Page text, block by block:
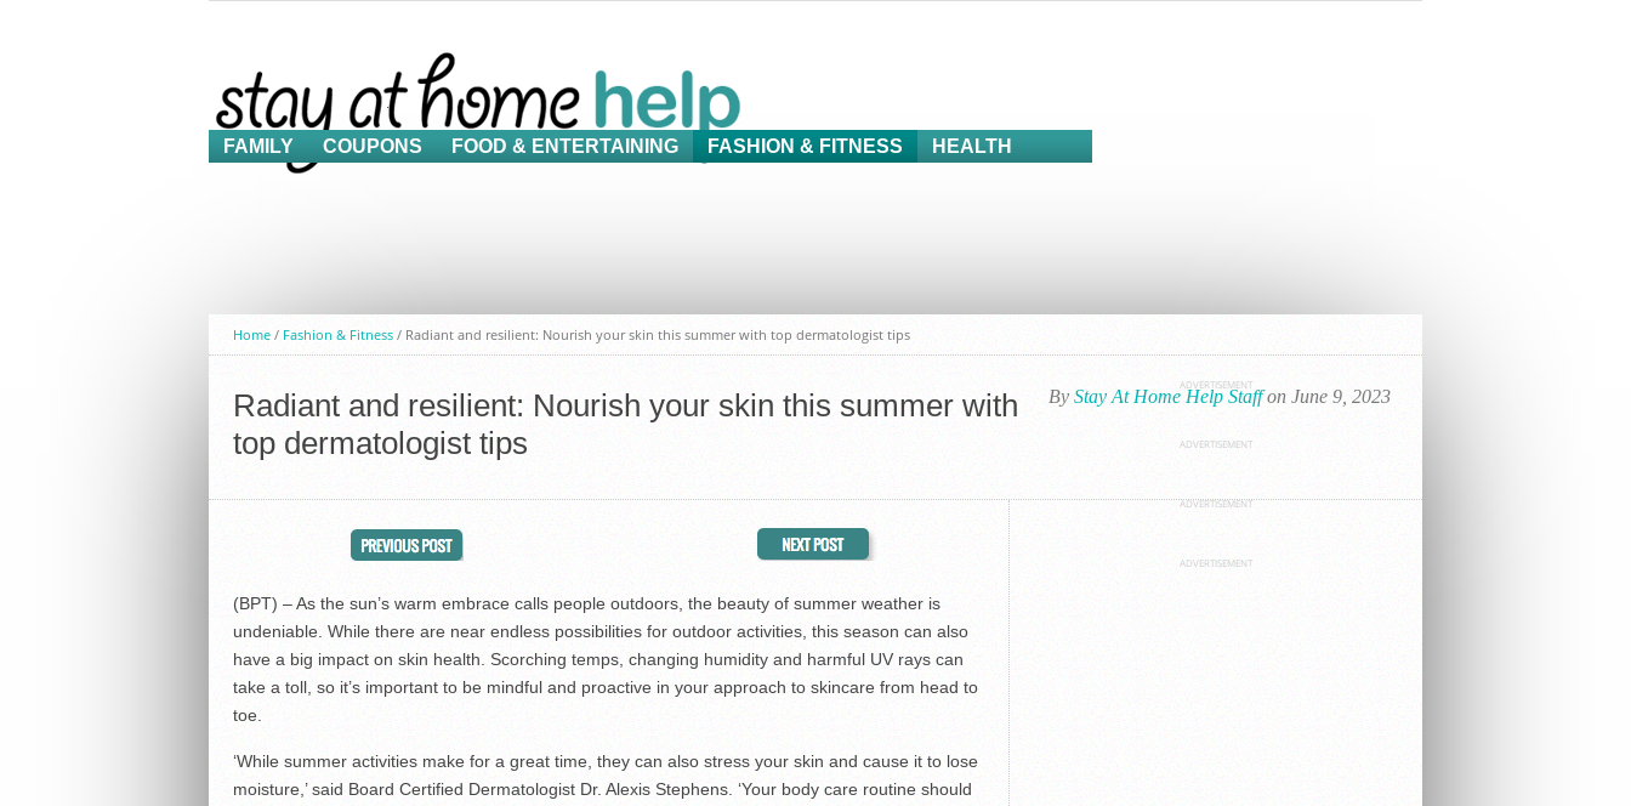
FAMILY COUPONS FOOD & ENTERTAINING FASHION & FITNESS HEALTH
Home / Fashion & Fitness / Radiant and resilient: Nourish your skin this summer with top dermatologist tips
Radiant and resilient: Nourish your skin this summer with
top dermatologist tips
By Stay At Home Help Staffon June 9, 2023
(BPT) – As the sun’s warm embrace calls people outdoors, the beauty of summer weather is
undeniable. While there are near endless possibilities for outdoor activities, this season can also
have a big impact on skin health. Scorching temps, changing humidity and harmful UV rays can
take a toll, so it’s important to be mindful and proactive in your approach to skincare from head to
toe.
‘While summer activities make for a great time, they can also stress your skin and cause it to lose
moisture,’ said Board Certified Dermatologist Dr. Alexis Stephens. ‘Your body care routine should
ADVERTISEMENT
ADVERTISEMENT
ADVERTISEMENT
ADVERTISEMENT